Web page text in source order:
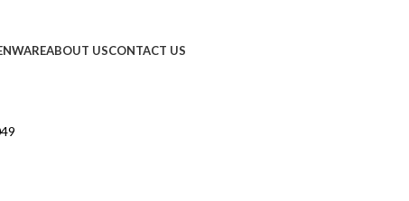
ABOUT USCONTACT US